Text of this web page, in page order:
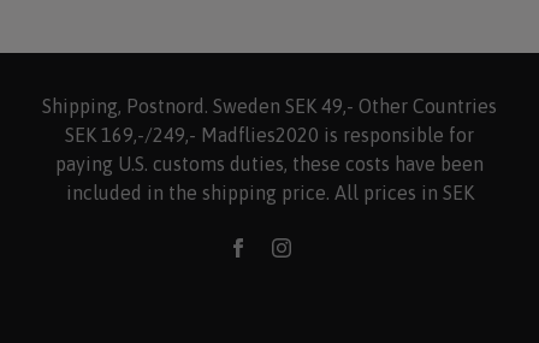
Shipping, Postnord. Sweden SEK 49,- Other Countries
SEK 169,-/249,- Madflies2020 is responsible for
paying U.S. customs duties, these costs have been
included in the shipping price. All prices in SEK